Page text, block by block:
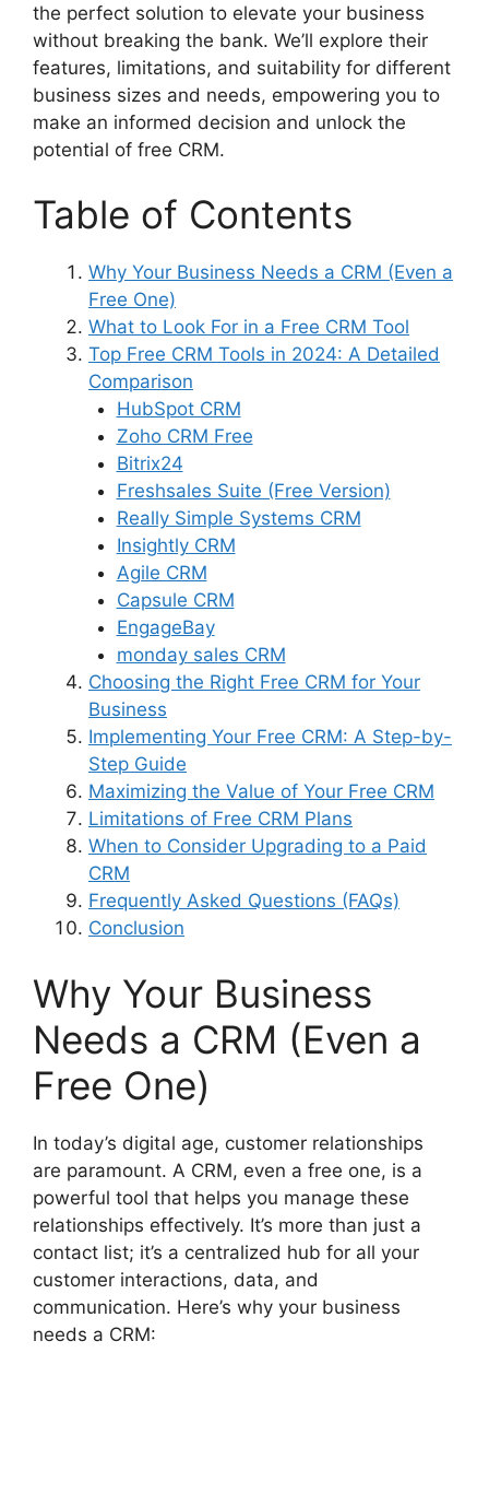
the perfect solution to elevate your business
without breaking the bank. We’ll explore their
features, limitations, and suitability for different
business sizes and needs, empowering you to
make an informed decision and unlock the
potential of free CRM.
Table of Contents
Why Your Business Needs a CRM (Even a
Free One)
What to Look For in a Free CRM Tool
Top Free CRM Tools in 2024: A Detailed
Comparison
HubSpot CRM
Zoho CRM Free
Bitrix24
Freshsales Suite (Free Version)
Really Simple Systems CRM
Insightly CRM
Agile CRM
Capsule CRM
EngageBay
monday sales CRM
Choosing the Right Free CRM for Your
Business
Implementing Your Free CRM: A Step-by-
Step Guide
Maximizing the Value of Your Free CRM
Limitations of Free CRM Plans
When to Consider Upgrading to a Paid
CRM
Frequently Asked Questions (FAQs)
Conclusion
Why Your Business
Needs a CRM (Even a
Free One)
In today’s digital age, customer relationships
are paramount. A CRM, even a free one, is a
powerful tool that helps you manage these
relationships effectively. It’s more than just a
contact list; it’s a centralized hub for all your
customer interactions, data, and
communication. Here’s why your business
needs a CRM: